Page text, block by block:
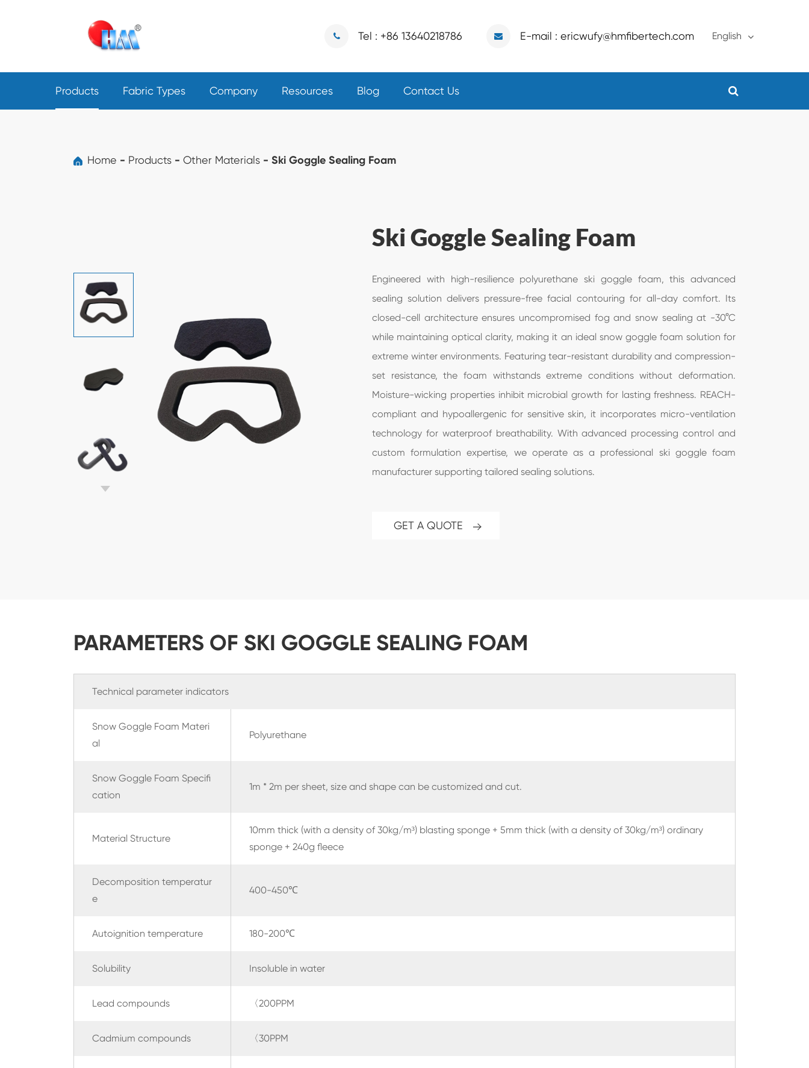
Tel : +86 13640218786 E-mail : ericwufy@hmfibertech.com English
עברי
हिंदी
Jawa
Products Fabric Types Company Resources Blog Contact Us
Home Products Other Materials Ski Goggle Sealing Foam
Ski Goggle Sealing Foam
Engineered with high-resilience polyurethane ski goggle foam, this advanced
sealing solution delivers pressure-free facial contouring for all-day comfort. Its
closed-cell architecture ensures uncompromised fog and snow sealing at -30°C
while maintaining optical clarity, making it an ideal snow goggle foam solution for
extreme winter environments. Featuring tear-resistant durability and compression-
set resistance, the foam withstands extreme conditions without deformation.
Moisture-wicking properties inhibit microbial growth for lasting freshness. REACH-
compliant and hypoallergenic for sensitive skin, it incorporates micro-ventilation
technology for waterproof breathability. With advanced processing control and
custom formulation expertise, we operate as a professional ski goggle foam
manufacturer supporting tailored sealing solutions.
GET A QUOTE
PARAMETERS OF SKI GOGGLE SEALING FOAM
Technical parameter indicators
Snow Goggle Foam Materi
al
Polyurethane
Snow Goggle Foam Specifi
cation
1m * 2m per sheet, size and shape can be customized and cut.
Material Structure
10mm thick (with a density of 30kg/m³) blasting sponge + 5mm thick (with a density of 30kg/m³) ordinary
sponge + 240g fleece
Decomposition temperatur
e
400-450℃
Autoignition temperature 180-200℃
Solubility Insoluble in water
Lead compounds 〈200PPM
Cadmium compounds 〈30PPM